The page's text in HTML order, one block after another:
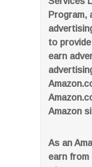
Program,
to
earn
Amazon
As an
earn from